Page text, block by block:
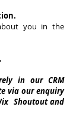
you in the
in our CRM
via our enquiry
Shoutout and